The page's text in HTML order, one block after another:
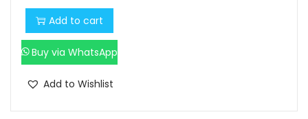
Add to cart
Buy via WhatsApp
Add to Wishlist